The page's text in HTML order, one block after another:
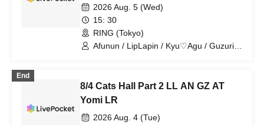
2026 Aug. 5 (Wed)
15: 30
RING (Tokyo)
Afunun / LipLapin / Kyu♡Agu / Guzuri. /
Aria
End
8/4 Cats Hall Part 2 LL AN GZ AT
Yomi LR
2026 Aug. 4 (Tue)